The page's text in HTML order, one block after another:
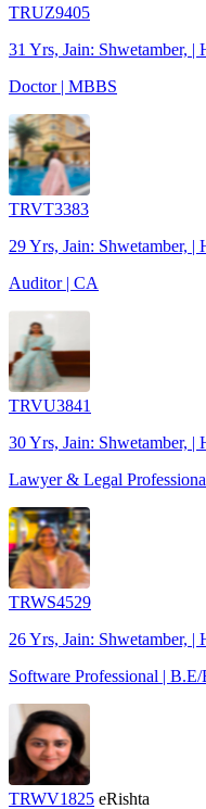
TRUZ9405
31 Yrs, Jain: Shwetamber, |
Doctor | MBBS
TRVT3383
29 Yrs, Jain: Shwetamber, |
Auditor | CA
TRVU3841
30 Yrs, Jain: Shwetamber, |
Lawyer & Legal
TRWS4529
26 Yrs, Jain: Shwetamber, |
Software Professional | B.E/
TRWV1825 eRishta